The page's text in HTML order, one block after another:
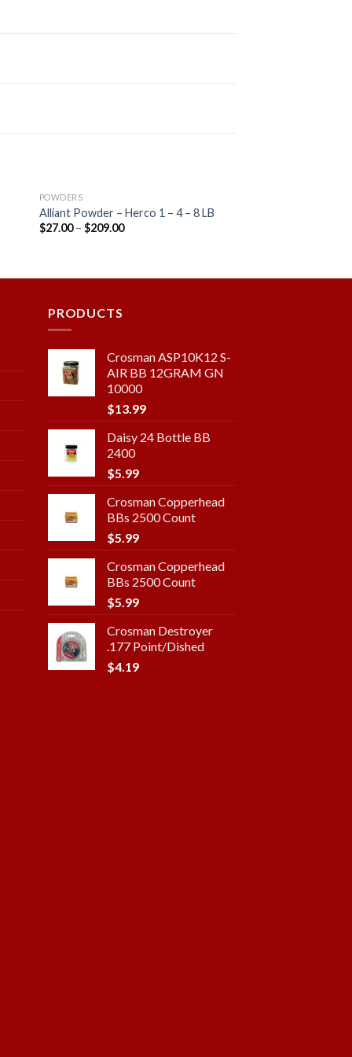
POWDERS
Alliant Powder – Herco 1 – 4 – 8 LB
$27.00– $209.00
PRODUCTS
Crosman ASP10K12 S-
AIR BB 12GRAM GN
10000
$13.99
Daisy 24 Bottle BB
2400
$5.99
Crosman Copperhead
BBs 2500 Count
$5.99
Crosman Copperhead
BBs 2500 Count
$5.99
Crosman Destroyer
.177 Point/Dished
$4.19